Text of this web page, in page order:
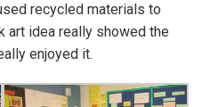
recycled materials to
art idea really showed the
enjoyed it.